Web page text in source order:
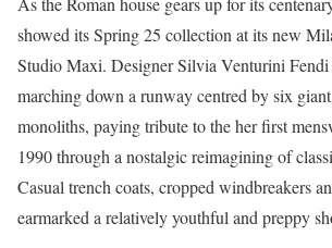
showed its Spring 25 collection at its new
Studio Maxi. Designer Silvia Venturini Fendi
marching down a runway centred by six
monoliths, paying tribute to the her first
1990 through a nostalgic reimagining of
Casual trench coats, cropped windbreakers
earmarked a relatively youthful and preppy